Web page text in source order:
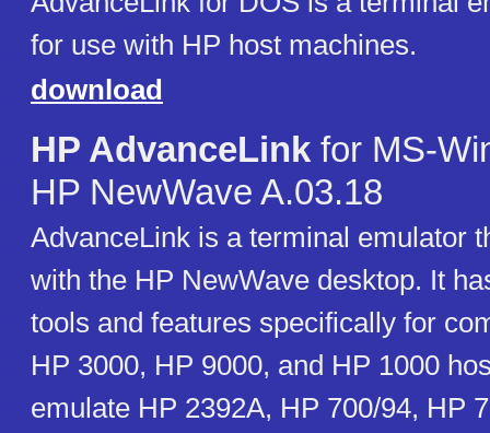
for use with HP host machines.
download
HP AdvanceLink for MS-
HP NewWave A.03.18
AdvanceLink is a terminal emulator
with the HP NewWave desktop. It
tools and features specifically for
HP 3000, HP 9000, and HP 1000
emulate HP 2392A, HP 700/94, HP